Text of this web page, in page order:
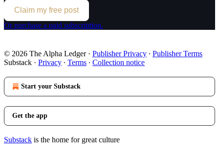
Claim my free post
Or purchase a paid subscription.
© 2026 The Alpha Ledger· Publisher Privacy ∙ Publisher Terms
Substack · Privacy ∙ Terms ∙ Collection notice
Start your Substack
Get the app
Substack is the home for great culture